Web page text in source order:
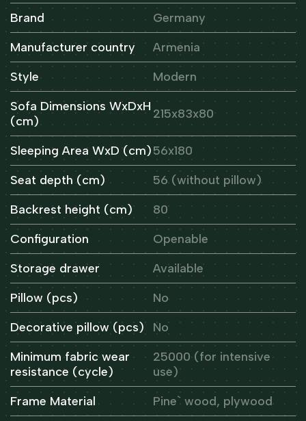
Brand
Germany
Manufacturer country
Armenia
Style
Modern
Sofa Dimensions WxDxH
(cm)
215x83x80
Sleeping Area WxD (cm)56x180
Seat depth (cm)
56 (without pillow)
Backrest height (cm)
80
Configuration
Openable
Storage drawer
Available
Pillow (pcs)
No
Decorative pillow (pcs)
No
Minimum fabric wear
resistance (cycle)
25000 (for intensive
use)
Frame Material
Pine` wood, plywood